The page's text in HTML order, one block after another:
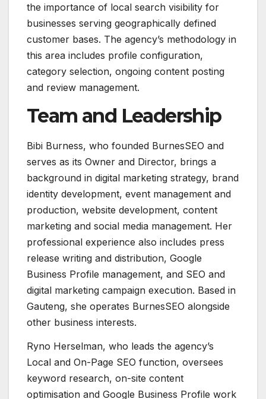
the importance of local search visibility for
businesses serving geographically defined
customer bases. The agency’s methodology in
this area includes profile configuration,
category selection, ongoing content posting
and review management.
Team and Leadership
Bibi Burness, who founded BurnesSEO and
serves as its Owner and Director, brings a
background in digital marketing strategy, brand
identity development, event management and
production, website development, content
marketing and social media management. Her
professional experience also includes press
release writing and distribution, Google
Business Profile management, and SEO and
digital marketing campaign execution. Based in
Gauteng, she operates BurnesSEO alongside
other business interests.
Ryno Herselman, who leads the agency’s
Local and On-Page SEO function, oversees
keyword research, on-site content
optimisation and Google Business Profile work